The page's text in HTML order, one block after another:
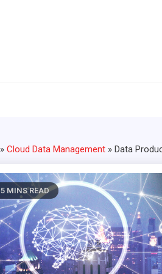
» Cloud Data Management » Data
5 MINS READ